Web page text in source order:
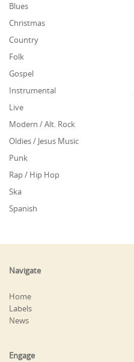
Blues
Christmas
Country
Folk
Gospel
Instrumental
Live
Modern / Alt. Rock
Oldies / Jesus Music
Punk
Rap / Hip Hop
Ska
Spanish
Navigate
Home
Labels
News
Engage